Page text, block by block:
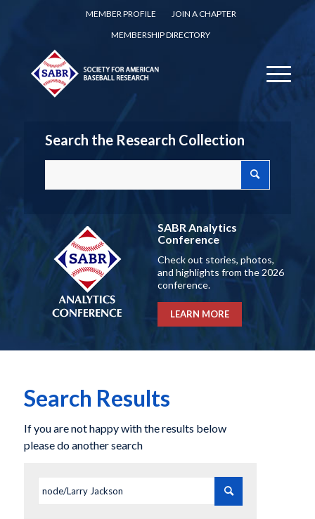
MEMBER PROFILE
JOIN A CHAPTER
MEMBERSHIP DIRECTORY
Search the Research Collection
SABR Analytics
Conference
Check out stories, photos,
and highlights from the 2026
conference.
LEARN MORE
Search Results
If you are not happy with the results below
please do another search